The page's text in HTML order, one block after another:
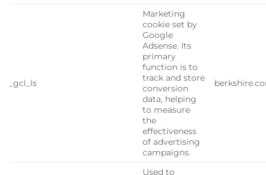
_gcl_ls
Marketing
cookie set by
Google
Adsense. Its
primary
function is to
track and store
conversion
data, helping
to measure
the
effectiveness
of advertising
campaigns.
Used to